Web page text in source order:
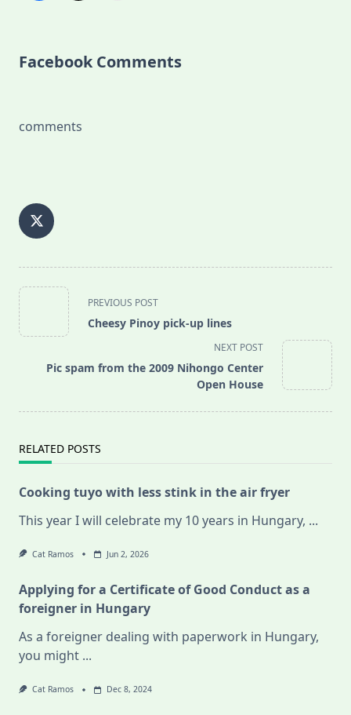
Facebook Comments
comments
<span
class="nav-
subtitle
reader-
PREVIOUS POST
Cheesy Pinoy pick-up lines
NEXT POST
Pic spam from the 2009 Nihongo Center
Open House
RELATED POSTS
Cooking tuyo with less stink in the air fryer
This year I will celebrate my 10 years in Hungary, ...
Cat Ramos Jun 2, 2026
Applying for a Certificate of Good Conduct as a
foreigner in Hungary
As a foreigner dealing with paperwork in Hungary,
you might ...
Cat Ramos Dec 8, 2024